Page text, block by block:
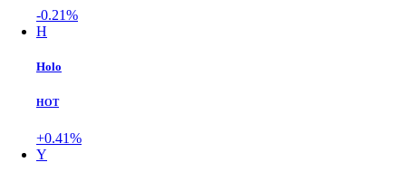
-0.21%
H
Holo
HOT
+0.41%
Y